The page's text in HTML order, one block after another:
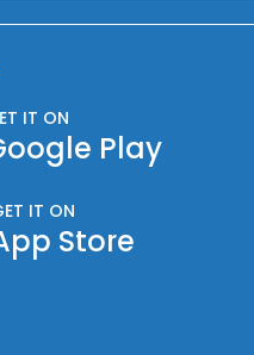
IT ON
Play
IT ON
Store